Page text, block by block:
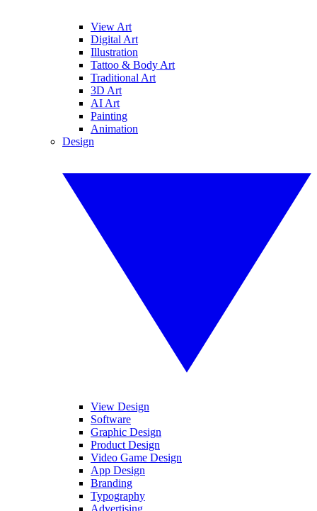
View Art
Digital Art
Illustration
Tattoo & Body Art
Traditional Art
3D Art
AI Art
Painting
Animation
Design
View Design
Software
Graphic Design
Product Design
Video Game Design
App Design
Branding
Typography
Advertising